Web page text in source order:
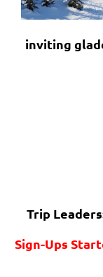
inviting
Trip
Sign-Ups